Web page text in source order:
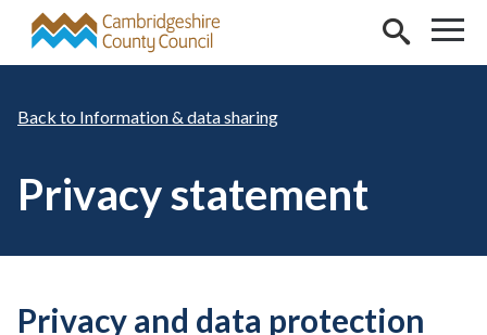
Skip to main content
Information & data sharing
Privacy statement
Privacy and data protection